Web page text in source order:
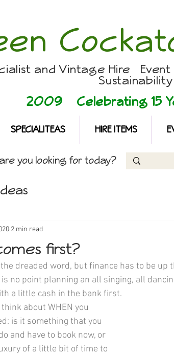
and Vintage Hire
Sustainability
2009 Celebrating 15
SPECIALITEAS HIRE ITEMS
you looking for today?
first?
2 min read
dreaded word, but finance has to be up
no point planning an all singing, all
a little cash in the bank first.
about WHEN you
is it something that you
and have to book now, or
of a little bit of time to